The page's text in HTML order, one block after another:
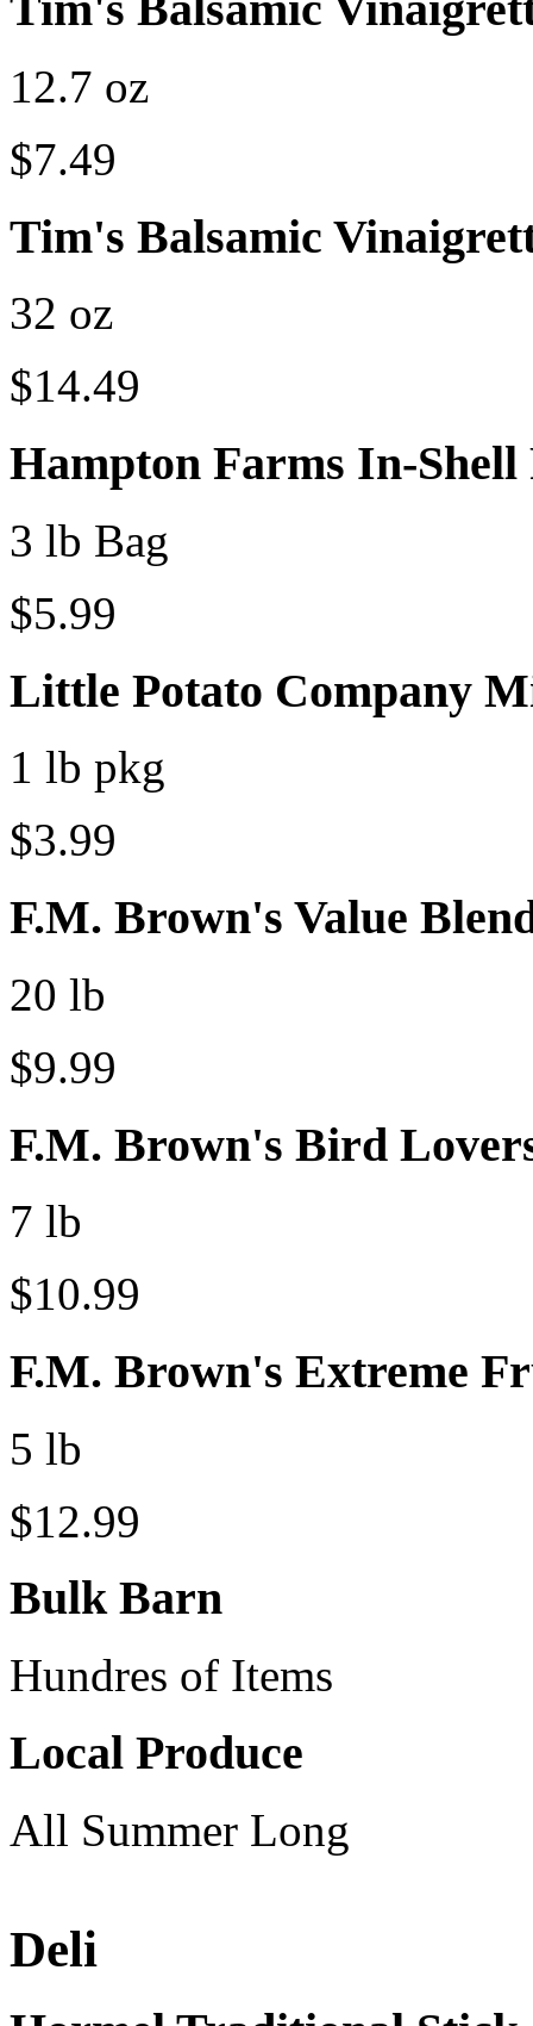
12.7 oz
$7.49
Tim's Balsamic
32 oz
$14.49
Hampton Farms In-Shell
3 lb Bag
$5.99
Little Potato Company
1 lb pkg
$3.99
F.M. Brown's Value
20 lb
$9.99
F.M. Brown's Bird
7 lb
$10.99
F.M. Brown's Extreme
5 lb
$12.99
Bulk Barn
Hundres of Items
Local Produce
All Summer Long
Deli